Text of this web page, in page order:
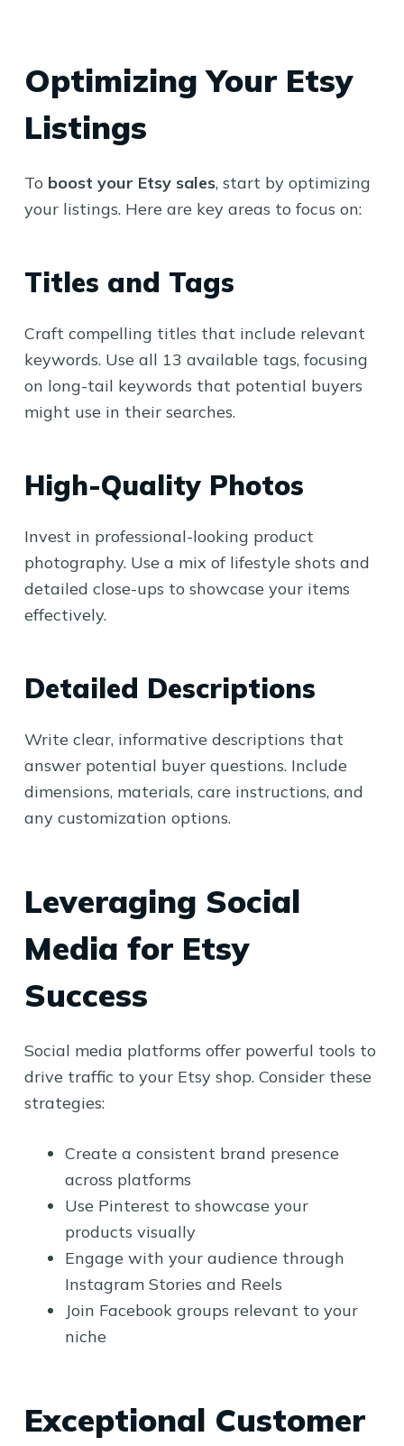
Optimizing Your Etsy
Listings
To boost your Etsy sales, start by optimizing
your listings. Here are key areas to focus on:
Titles and Tags
Craft compelling titles that include relevant
keywords. Use all 13 available tags, focusing
on long-tail keywords that potential buyers
might use in their searches.
High-Quality Photos
Invest in professional-looking product
photography. Use a mix of lifestyle shots and
detailed close-ups to showcase your items
effectively.
Detailed Descriptions
Write clear, informative descriptions that
answer potential buyer questions. Include
dimensions, materials, care instructions, and
any customization options.
Leveraging Social
Media for Etsy
Success
Social media platforms offer powerful tools to
drive traffic to your Etsy shop. Consider these
strategies:
Create a consistent brand presence
across platforms
Use Pinterest to showcase your
products visually
Engage with your audience through
Instagram Stories and Reels
Join Facebook groups relevant to your
niche
Exceptional Customer